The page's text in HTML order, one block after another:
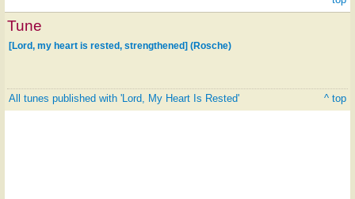
Tune
[Lord, my heart is rested, strengthened] (Rosche)
All tunes published with 'Lord, My Heart Is Rested' ^ top